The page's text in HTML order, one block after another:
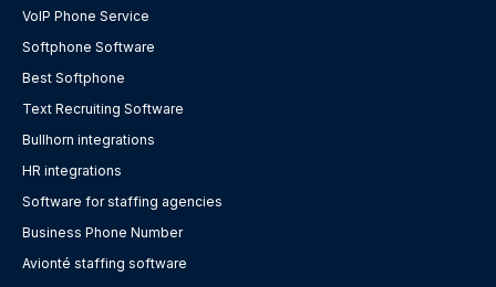
VoIP Phone Service
Softphone Software
Best Softphone
Text Recruiting Software
Bullhorn integrations
HR integrations
Software for staffing agencies
Business Phone Number
Avionté staffing software